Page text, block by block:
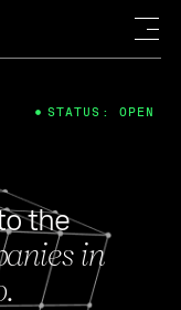
the
in
STATUS: OPEN